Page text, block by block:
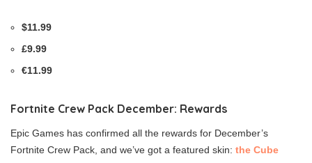
$11.99
£9.99
€11.99
Fortnite Crew Pack December: Rewards
Epic Games has confirmed all the rewards for December’s
Fortnite Crew Pack, and we’ve got a featured skin: the Cube